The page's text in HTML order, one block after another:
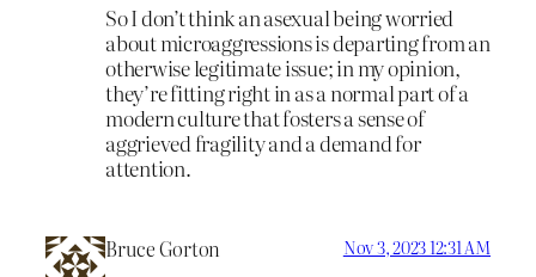
So I don’t think an asexual being worried
about microaggressions is departing from an
otherwise legitimate issue; in my opinion,
they’re fitting right in as a normal part of a
modern culture that fosters a sense of
aggrieved fragility and a demand for
attention.
Bruce Gorton Nov 3, 2023 12:31 AM